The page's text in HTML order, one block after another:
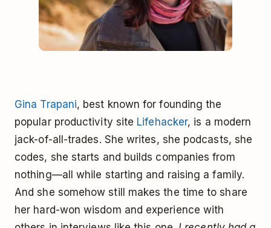
Gina Trapani, best known for founding the
popular productivity site Lifehacker, is a modern
jack-of-all-trades. She writes, she podcasts, she
codes, she starts and builds companies from
nothing—all while starting and raising a family.
And she somehow still makes the time to share
her hard-won wisdom and experience with